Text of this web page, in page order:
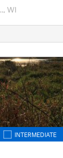
WI
INTERMEDIATE